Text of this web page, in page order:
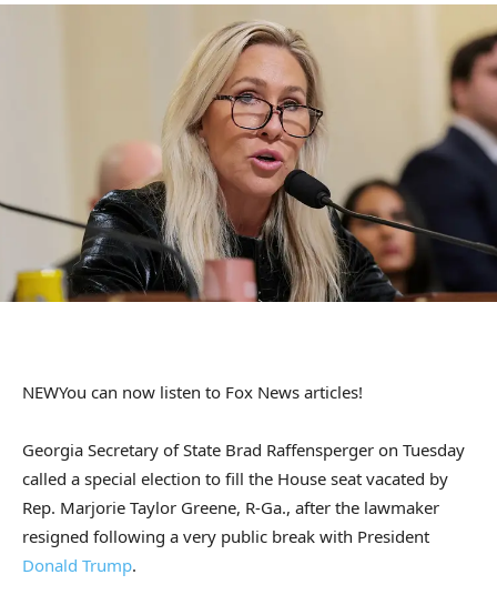
NEWYou can now listen to Fox News articles!
Georgia Secretary of State Brad Raffensperger on Tuesday
called a special election to fill the House seat vacated by
Rep. Marjorie Taylor Greene, R-Ga., after the lawmaker
resigned following a very public break with President
Donald Trump.